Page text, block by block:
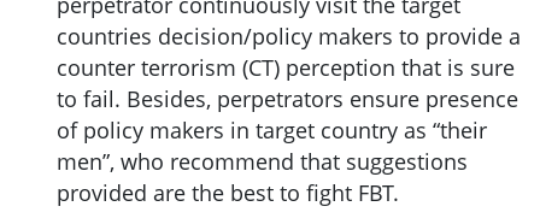
countries decision/policy makers to provide a
counter terrorism (CT) perception that is sure
to fail. Besides, perpetrators ensure presence
of policy makers in target country as “their
men”, who recommend that suggestions
provided are the best to fight FBT.